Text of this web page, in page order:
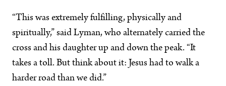
“This was extremely fulfilling, physically and
spiritually,” said Lyman, who alternately carried the
cross and his daughter up and down the peak. “It
takes a toll. But think about it: Jesus had to walk a
harder road than we did.”